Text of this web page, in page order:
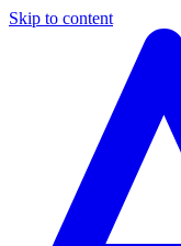
Skip to content